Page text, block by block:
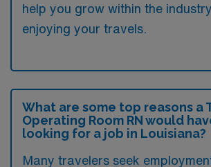
help you grow within the
enjoying your travels.
What are some top reasons a
Operating Room RN would
looking for a job in Louisiana?
Many travelers seek